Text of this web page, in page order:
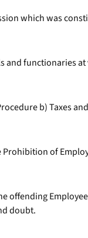
which was
functionaries
b) Taxes
of
doubt.